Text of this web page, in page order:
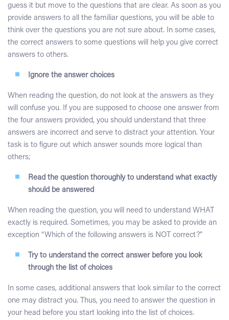
guess it but move to the questions that are clear. As soon as you
provide answers to all the familiar questions, you will be able to
think over the questions you are not sure about. In some cases,
the correct answers to some questions will help you give correct
answers to others.
Ignore the answer choices
When reading the question, do not look at the answers as they
will confuse you. If you are supposed to choose one answer from
the four answers provided, you should understand that three
answers are incorrect and serve to distract your attention. Your
task is to figure out which answer sounds more logical than
others;
Read the question thoroughly to understand what exactly
should be answered
When reading the question, you will need to understand WHAT
exactly is required. Sometimes, you may be asked to provide an
exception “Which of the following answers is NOT correct?”
Try to understand the correct answer before you look
through the list of choices
In some cases, additional answers that look similar to the correct
one may distract you. Thus, you need to answer the question in
your head before you start looking into the list of choices.